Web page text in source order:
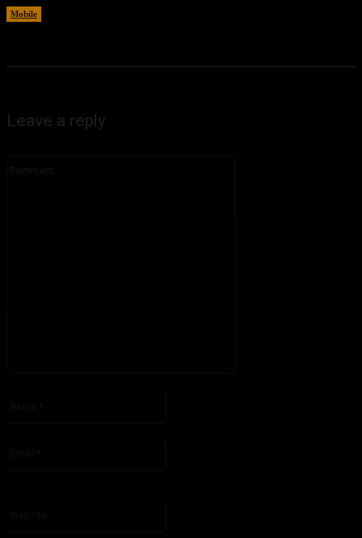
Mobile
Leave a reply